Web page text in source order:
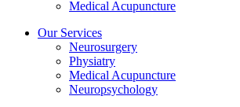
Medical Acupuncture
Our Services
Neurosurgery
Physiatry
Medical Acupuncture
Neuropsychology